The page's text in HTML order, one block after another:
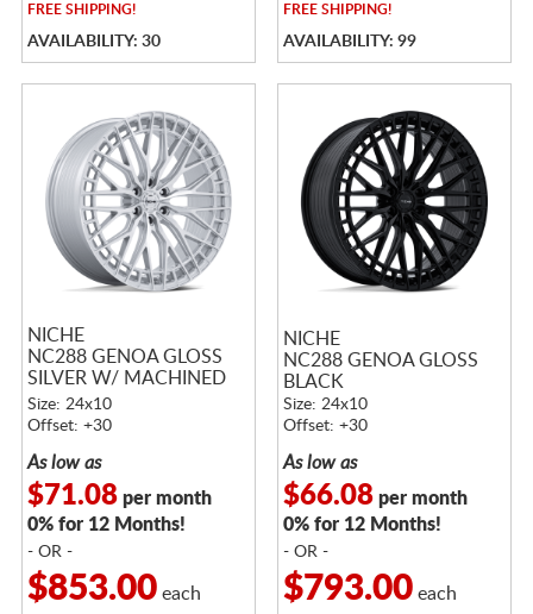
FREESHIPPING!
AVAILABILITY: 30
FREESHIPPING!
AVAILABILITY: 99
NICHE
NC288 GENOA GLOSS
SILVER W/ MACHINED
FACE
Size: 24x10
Offset: +30
As low as
$71.08per month
0% for 12 Months!
- OR -
$853.00each
NICHE
NC288 GENOA GLOSS
BLACK
Size: 24x10
Offset: +30
As low as
$66.08per month
0% for 12 Months!
- OR -
$793.00each